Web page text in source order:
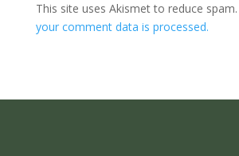
This site uses Akismet to reduce spam.
your comment data is processed.